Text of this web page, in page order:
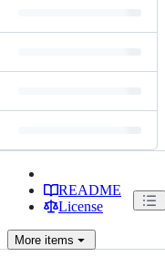
README
License
More items